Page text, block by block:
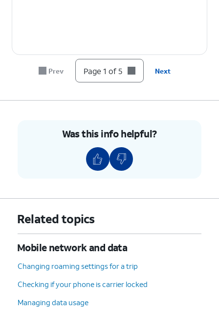
Prev Page 1 of 5 Next
Was this info helpful?
Related topics
Mobile network and data
Changing roaming settings for a trip
Checking if your phone is carrier locked
Managing data usage